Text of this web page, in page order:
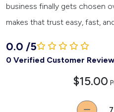
business finally gets chosen
makes that trust easy, fast,
0.0 /5
0 Verified Customer
$15.00
Quantity